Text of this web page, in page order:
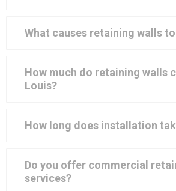
What causes retaining walls
How much do retaining walls
Louis?
How long does installation
Do you offer commercial
services?